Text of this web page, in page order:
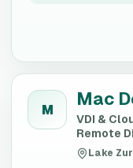
M Mac
VDI &
Remote
Lake